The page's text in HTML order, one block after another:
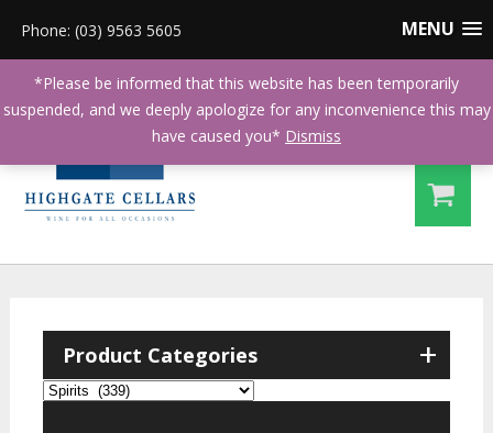
MENU
Phone: (03) 9563 5605
+
Product Categories
*Please be informed that this website has been temporarily
suspended, and we deeply apologize for any inconvenience this may
have caused you* Dismiss